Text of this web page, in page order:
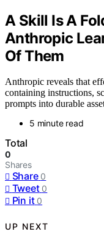
A Skill Is A
Anthropic
Of Them
Anthropic reveals that
containing instructions,
prompts into durable
5 minute read
Total
0
Shares
Share 0
Tweet 0
Pin it 0
UP NEXT